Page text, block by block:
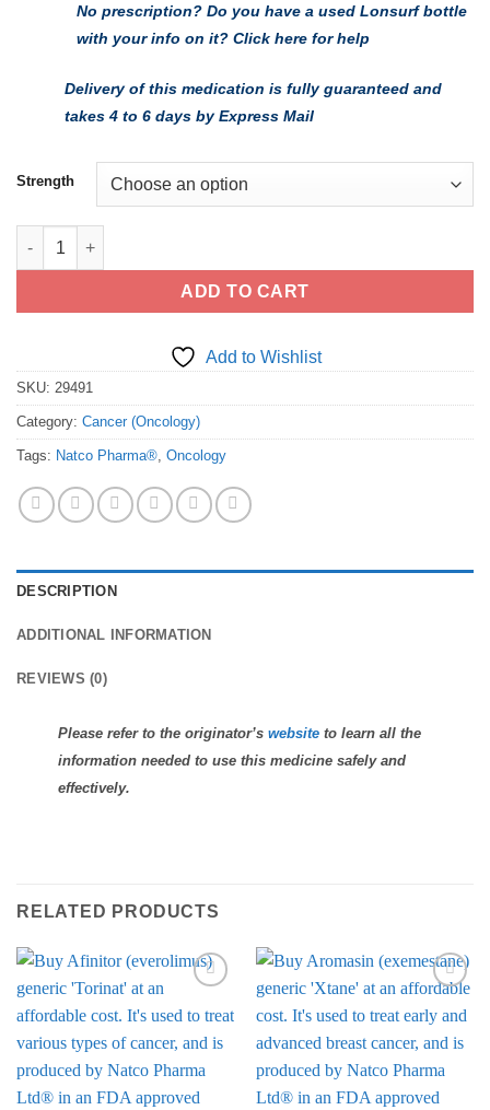
No prescription? Do you have a used Lonsurf bottle
with your info on it? Click here for help
Delivery of this medication is fully guaranteed and
takes 4 to 6 days by Express Mail
Strength
Buy Generic Lonsurf (trifluridine/tipiracil) - FDA cGMP
ADD TO CART
Add to Wishlist
SKU: 29491
Category: Cancer (Oncology)
Tags: Natco Pharma®, Oncology
DESCRIPTION
ADDITIONAL INFORMATION
REVIEWS (0)
Please refer to the originator’s website to learn all the
information needed to use this medicine safely and
effectively.
RELATED PRODUCTS
Wishlist
Wishlist